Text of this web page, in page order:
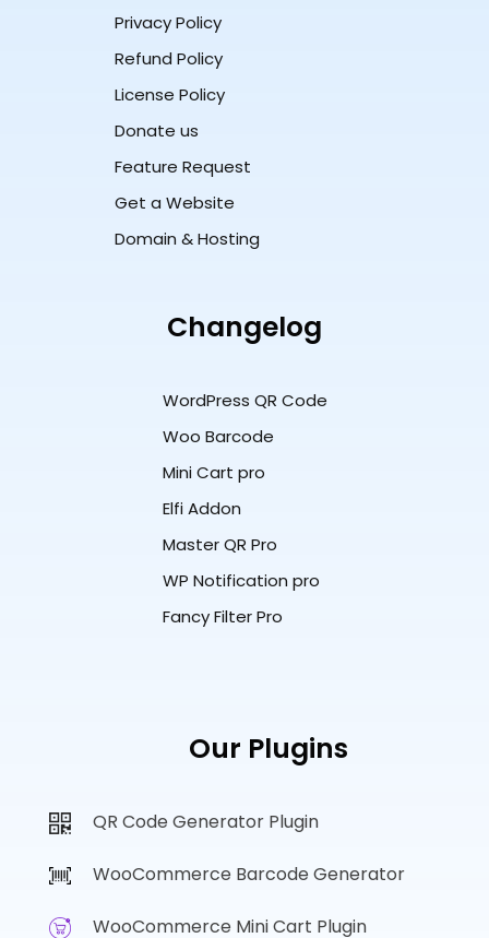
Privacy Policy
Refund Policy
License Policy
Donate us
Feature Request
Get a Website
Domain & Hosting
Changelog
WordPress QR Code
Woo Barcode
Mini Cart pro
Elfi Addon
Master QR Pro
WP Notification pro
Fancy Filter Pro
Our Plugins
QR Code Generator Plugin
WooCommerce Barcode Generator
WooCommerce Mini Cart Plugin